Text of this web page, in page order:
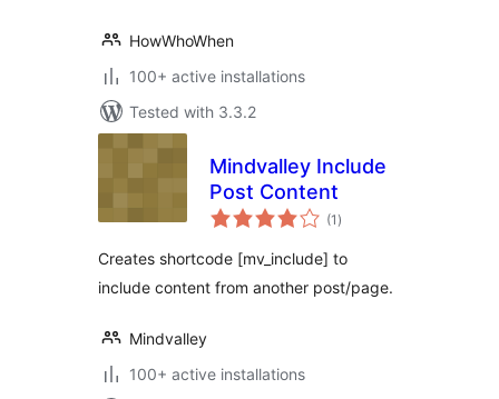
HowWhoWhen
100+ active installations
Tested with 3.3.2
Mindvalley Include
Post Content
(1 total
ratings
)
Creates shortcode [mv_include] to
include content from another post/page.
Mindvalley
100+ active installations